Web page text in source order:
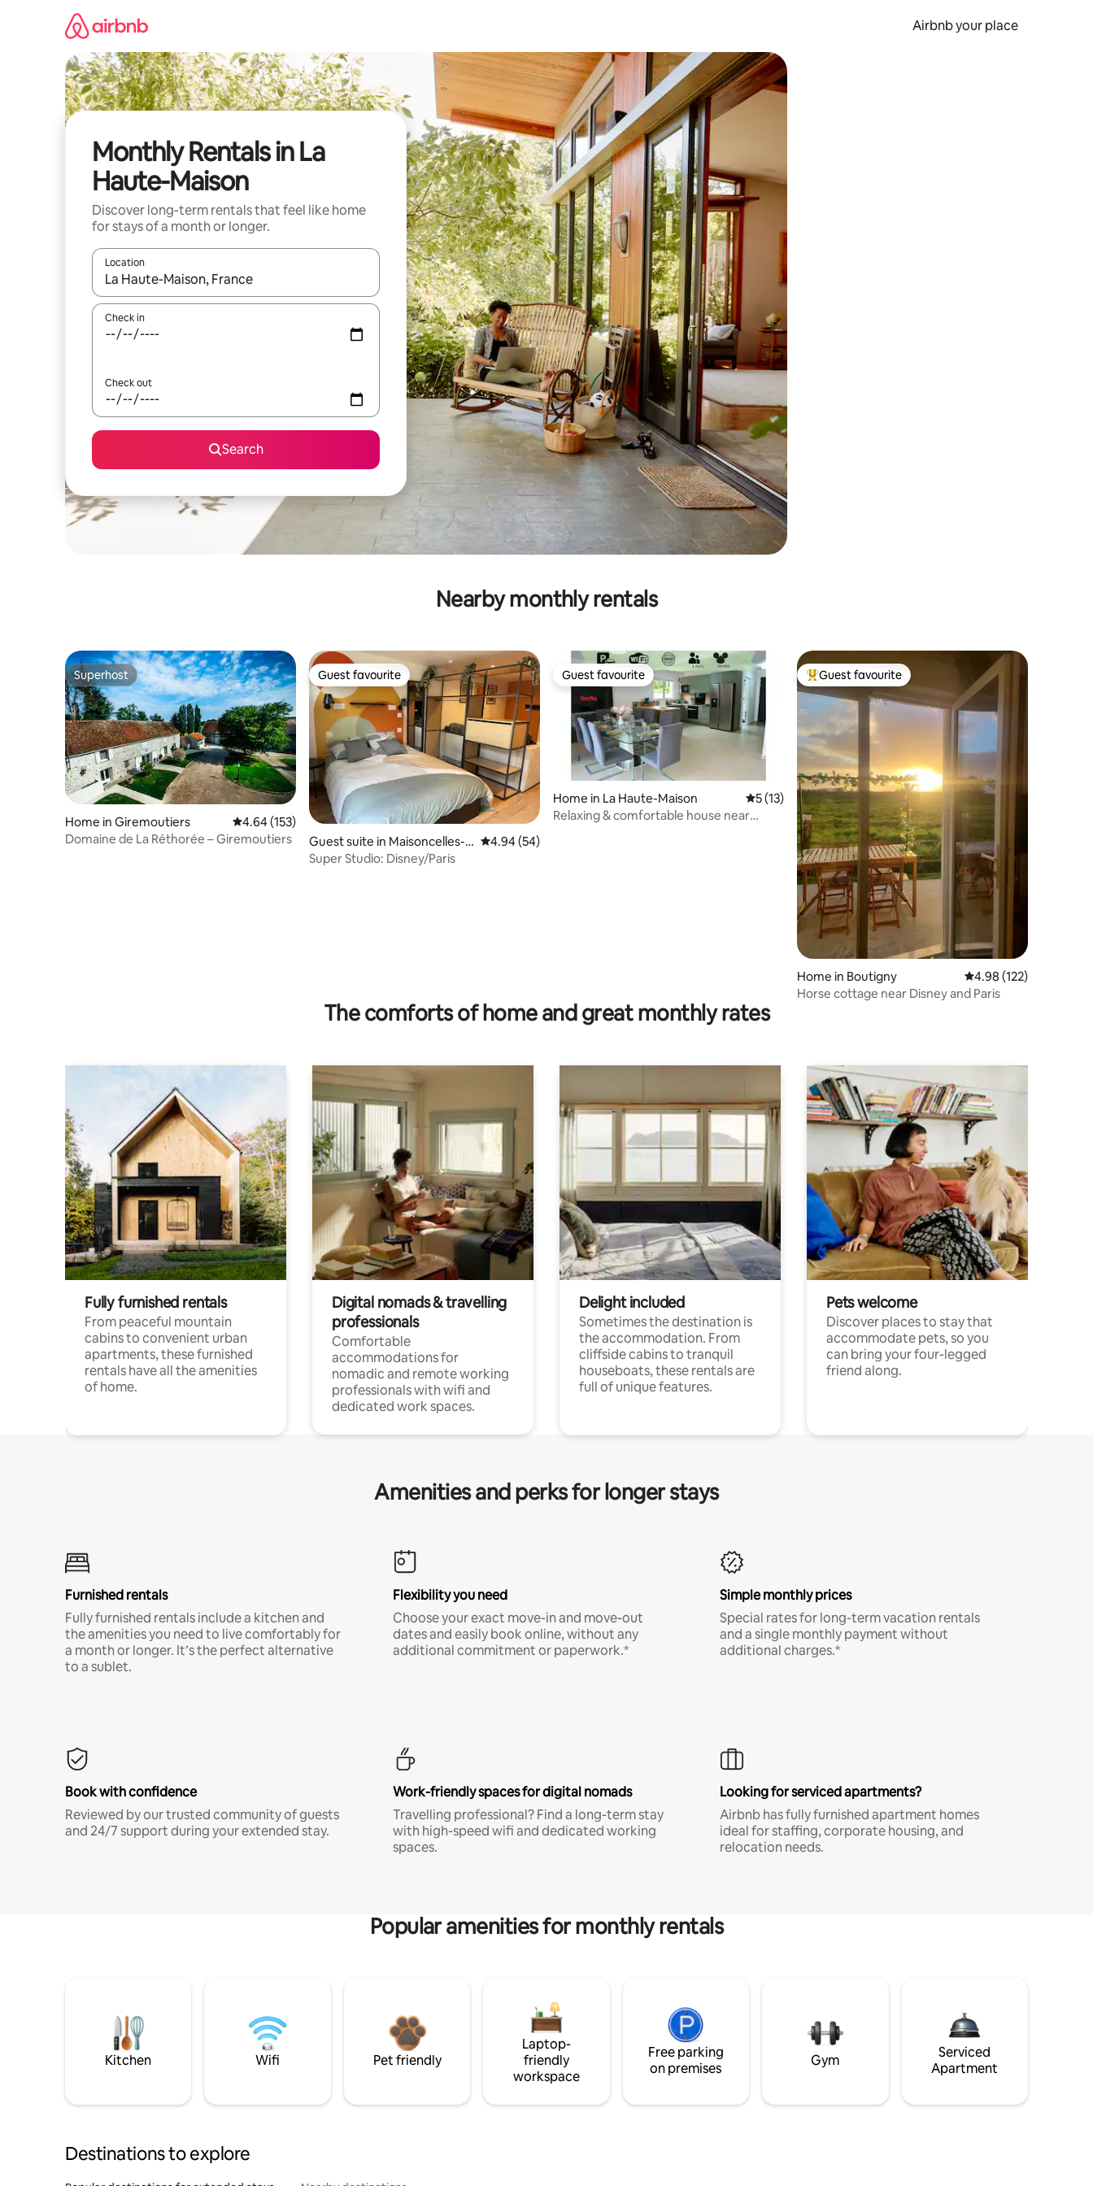
Airbnb your place
Monthly Rentals in La
Haute-Maison
Discover long-term rentals that feel like home
for stays of a month or longer.
Location
When results are available, navigate with up and down arrow keys or explore by touch or swipe gestures.
Check in
Check out
Search
Nearby monthly rentals
Superhost
Superhost
Home in Giremoutiers 4.64 out of 5 average rating, 153 reviews
4.64 (153)
Domaine de La Réthorée – Giremoutiers
Guest favourite
Guest favourite
Guest suite in Maisoncelles-e
n-Brie
4.94 out of 5 average rating, 54 reviews
4.94 (54)
Super Studio: Disney/Paris
Guest favourite
Guest favourite
Home in La Haute-Maison 5 out of 5 average rating, 13 reviews
5 (13)
Relaxing & comfortable house near
Top guest favourite
Guest favourite
Home in Boutigny 4.98 out of 5 average
4.98 (122)
Horse cottage near Disney and Paris
The comforts of home and great monthly rates
Fully furnished rentals
From peaceful mountain
cabins to convenient urban
apartments, these furnished
rentals have all the amenities
of home.
Digital nomads & travelling
professionals
Comfortable
accommodations for
nomadic and remote working
professionals with wifi and
dedicated work spaces.
Delight included
Sometimes the destination is
the accommodation. From
cliffside cabins to tranquil
houseboats, these rentals are
full of unique features.
Pets welcome
Discover places to stay that
accommodate pets, so you
can bring your four-legged
friend along.
Amenities and perks for longer stays
Furnished rentals
Fully furnished rentals include a kitchen and
the amenities you need to live comfortably for
a month or longer. It’s the perfect alternative
to a sublet.
Flexibility you need
Choose your exact move-in and move-out
dates and easily book online, without any
additional commitment or paperwork.*
Simple monthly prices
Special rates for long-term vacation rentals
and a single monthly payment without
additional charges.*
Book with confidence
Reviewed by our trusted community of guests
and 24/7 support during your extended stay.
Work-friendly spaces for digital nomads
Travelling professional? Find a long-term stay
with high-speed wifi and dedicated working
spaces.
Looking for serviced apartments?
Airbnb has fully furnished apartment homes
ideal for staffing, corporate housing, and
relocation needs.
Popular amenities for monthly rentals
Kitchen Wifi Pet friendly
Laptop-
friendly
workspace
Free parking
on premises
Gym
Serviced
Apartment
Destinations to explore